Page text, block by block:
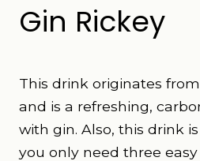
Gin Rickey
This drink originates
and is a refreshing,
with gin. Also, this drink
you only need three